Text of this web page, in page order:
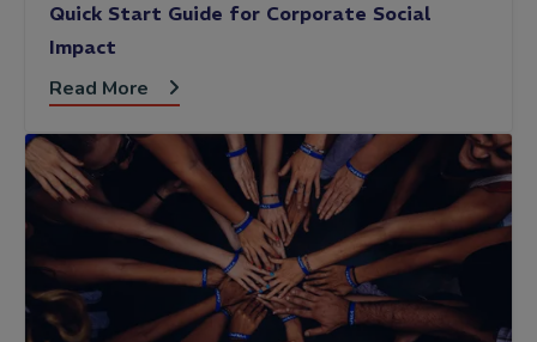
Quick Start Guide for Corporate Social
Impact
Read More